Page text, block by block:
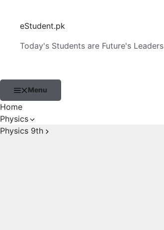
contenteStudent.pk
Today's Students are Future's Leaders
Menu
Home
Physics
Physics 9th